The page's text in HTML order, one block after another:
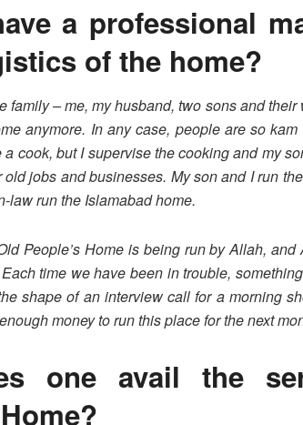
a professional
of the home?
family – me, my husband, two sons and
anymore. In any case, people are so
cook, but I supervise the cooking and my
old jobs and businesses. My son and I run
law run the Islamabad home.
People’s Home is being run by Allah,
time we have been in trouble,
shape of an interview call for a morning
money to run this place for the next
one avail the